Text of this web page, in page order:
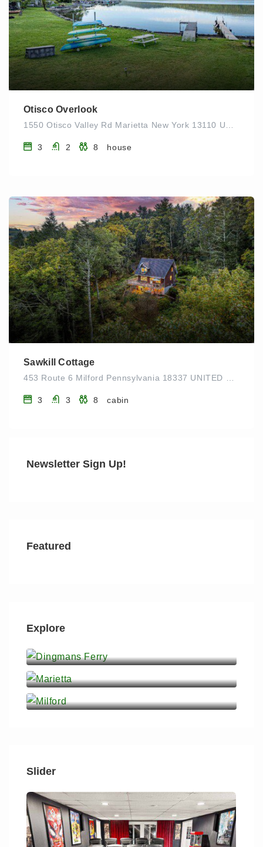
Otisco Overlook
3 2 8 house
Sawkill Cottage
3 3 8 cabin
Newsletter Sign Up!
Featured
Explore
Slider